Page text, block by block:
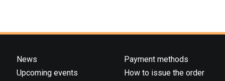
News
Upcoming events
Payment methods
How to issue the order